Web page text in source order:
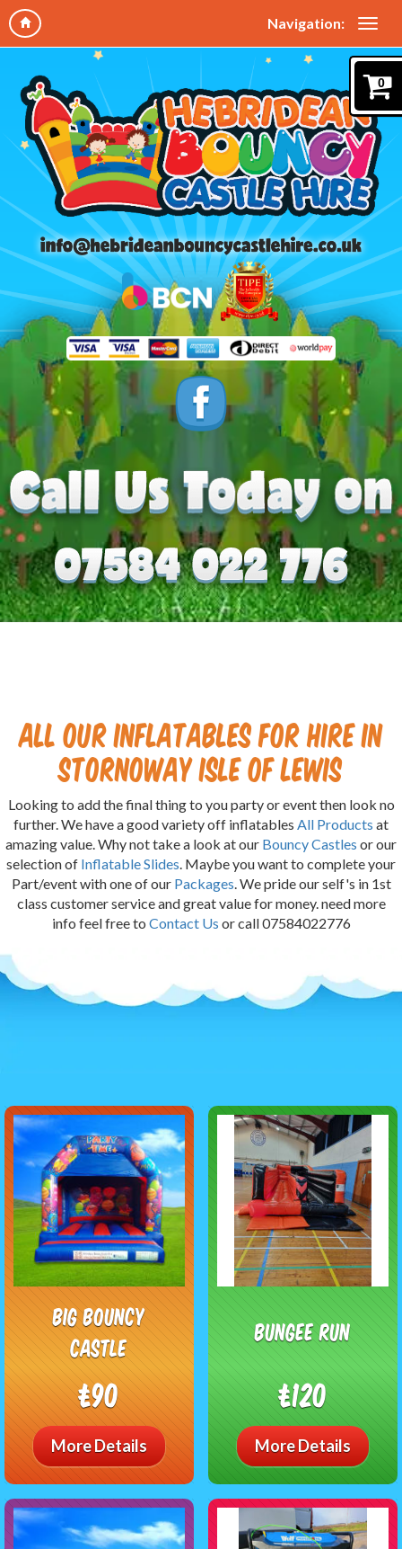
Navigation:
0
All our Inflatables for hire in
Stornoway isle of Lewis
Looking to add the final thing to you party or event then look no
further. We have a good variety off inflatables All Products at
amazing value. Why not take a look at our Bouncy Castles or our
selection of Inflatable Slides. Maybe you want to complete your
Part/event with one of our Packages. We pride our self's in 1st
class customer service and great value for money. need more
info feel free to Contact Us or call 07584022776
Big Bouncy
Castle
£90
More Details
Bungee Run
£120
More Details